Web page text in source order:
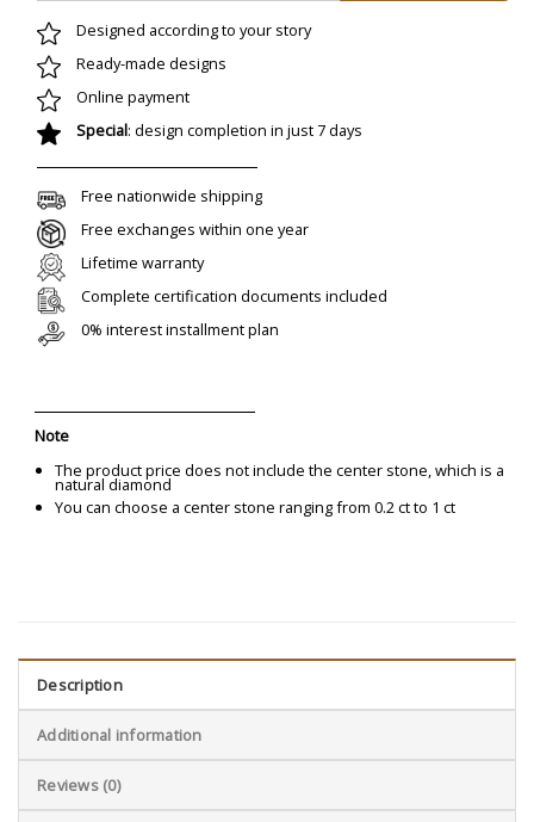
Designed according to your story
Ready-made designs
Online payment
Special: design completion in just 7 days
Free nationwide shipping
Free exchanges within one year
Lifetime warranty
Complete certification documents included
0% interest installment plan
Note
The product price does not include the center stone, which is a
natural diamond
You can choose a center stone ranging from 0.2 ct to 1 ct
Description
Additional information
Reviews (0)